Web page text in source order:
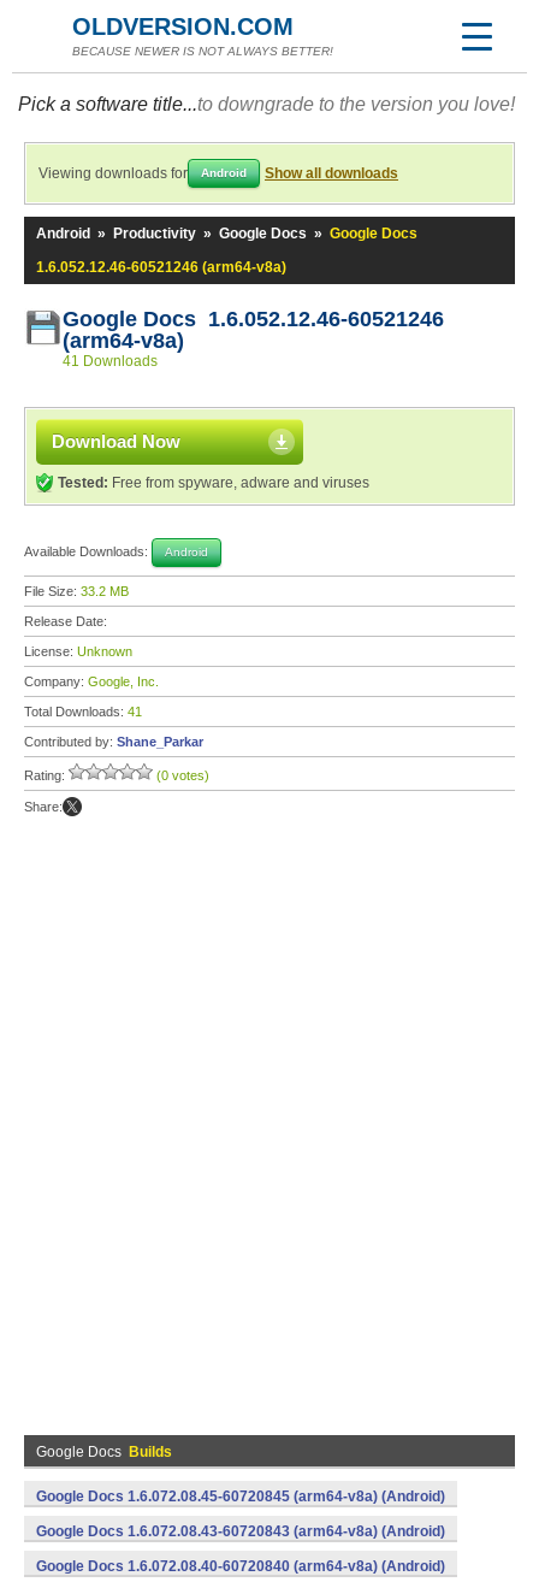
OLDVERSION.COM
BECAUSE NEWER IS NOT ALWAYS BETTER!
Pick a software title...to downgrade to the version you love!
Viewing downloads for Android Show all downloads
Android » Productivity » Google Docs » Google Docs
1.6.052.12.46-60521246 (arm64-v8a)
Google Docs 1.6.052.12.46-60521246
(arm64-v8a)
41 Downloads
Download Now
Tested: Free from spyware, adware and viruses
Available Downloads: Android
File Size: 33.2 MB
Release Date:
License: Unknown
Company: Google, Inc.
Total Downloads: 41
Contributed by: Shane_Parkar
Rating: (0 votes)
Share:
Google Docs Builds
Google Docs 1.6.072.08.45-60720845 (arm64-v8a) (Android)
Google Docs 1.6.072.08.43-60720843 (arm64-v8a) (Android)
Google Docs 1.6.072.08.40-60720840 (arm64-v8a) (Android)